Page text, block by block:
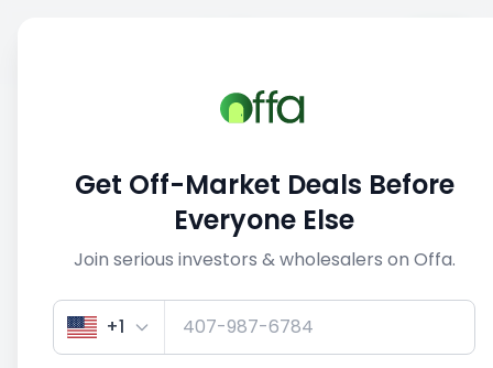
View similar deals
1/5
Get Off-Market Deals Before
Everyone Else
Join serious investors & wholesalers on Offa.
+1